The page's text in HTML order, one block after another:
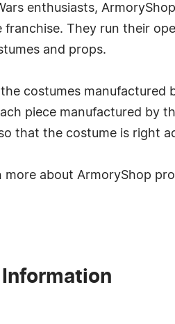
enthusiasts,
franchise. They run their
and props.
costumes manufactured
piece manufactured by
that the costume is right
more about ArmoryShop